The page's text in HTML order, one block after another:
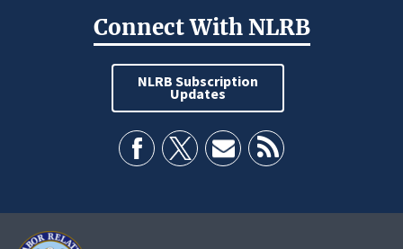
Connect With NLRB
NLRB Subscription
Updates